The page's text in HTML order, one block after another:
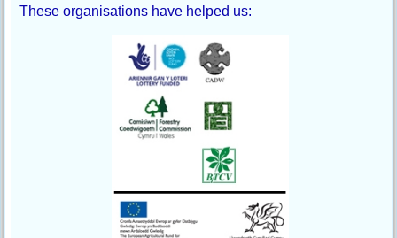
These organisations have helped us: